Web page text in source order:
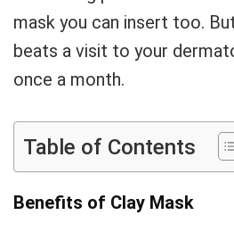
mask you can insert too.
beats a visit to your
once a month.
Table of Contents
Benefits of Clay Mask